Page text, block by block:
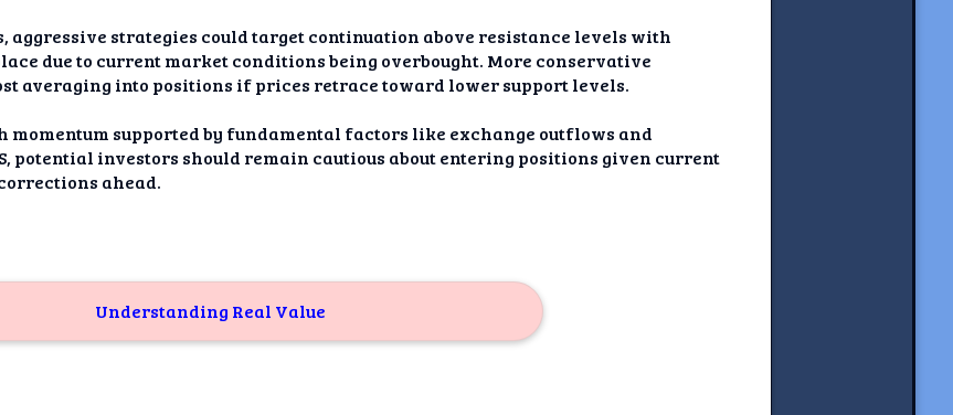
aggressive strategies could target continuation above resistance levels with
due to current market conditions being overbought. More conservative
averaging into positions if prices retrace toward lower support levels.
supported by fundamental factors like exchange outflows and
potential investors should remain cautious about entering positions given current
ahead.
Understanding Real Value